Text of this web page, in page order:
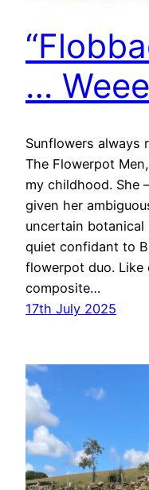
…
Sunflowers always
The Flowerpot
my childhood.
given her
uncertain
quiet confidant to
flowerpot duo. Like
composite…
17th July 2025